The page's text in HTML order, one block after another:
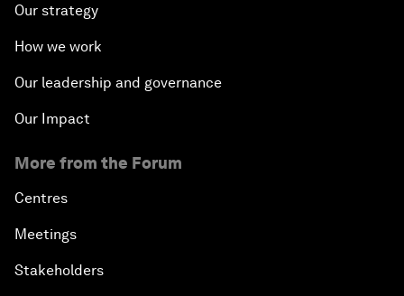
Our strategy
How we work
Our leadership and governance
Our Impact
More from the Forum
Centres
Meetings
Stakeholders